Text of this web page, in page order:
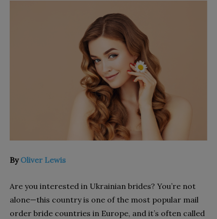
ByOliver Lewis
Are you interested in Ukrainian brides? You’re not
alone—this country is one of the most popular mail
order bride countries in Europe, and it’s often called